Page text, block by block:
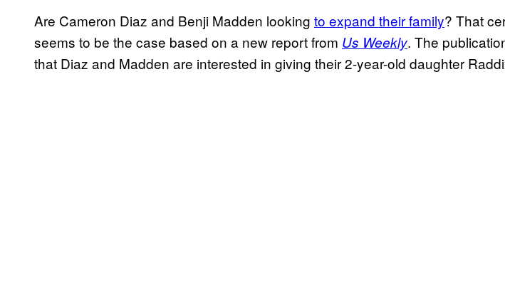
Are Cameron Diaz and Benji Madden looking to expand their family? That
seems to be the case based on a new report from Us Weekly. The
that Diaz and Madden are interested in giving their 2-year-old daughter